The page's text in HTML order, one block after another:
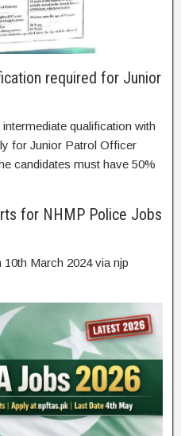
required for Junior
qualification with
for Junior Patrol Officer
candidates must have 50%
for NHMP Police Jobs
March 2024 via njp